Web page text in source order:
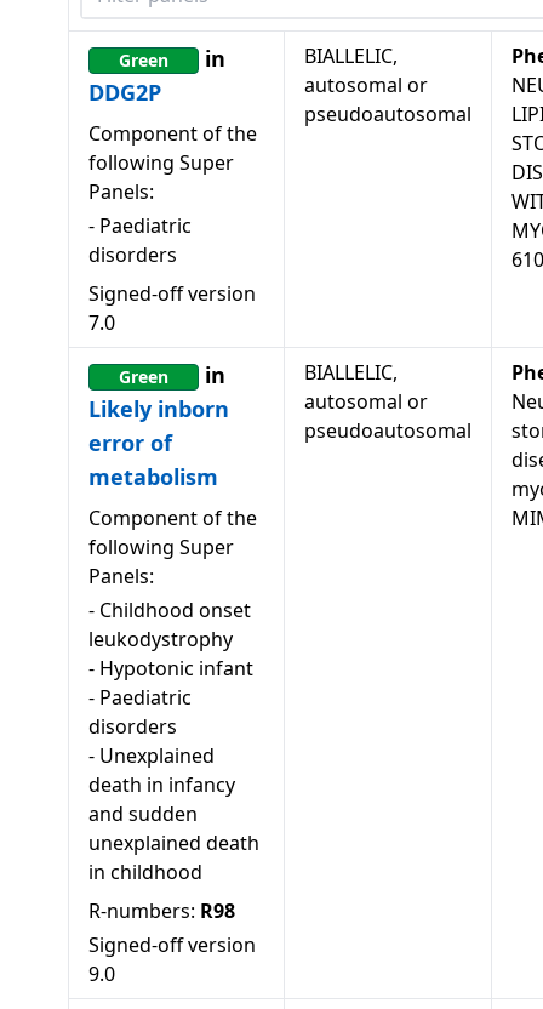
Green
in
DDG2P
Component of the
following Super
Panels:
- Paediatric
disorders
Signed-off version
7.0
BIALLELIC,
autosomal or
pseudoautosomal
Green
in
Likely inborn
error of
metabolism
Component of the
following Super
Panels:
- Childhood onset
leukodystrophy
- Hypotonic infant
- Paediatric
disorders
- Unexplained
death in infancy
and sudden
unexplained death
in childhood
R-numbers: R98
Signed-off version
9.0
BIALLELIC,
autosomal or
pseudoautosomal